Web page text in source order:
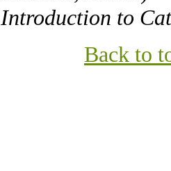
Introduction to
Back to